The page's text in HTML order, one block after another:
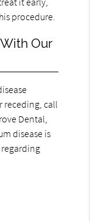
procedure.
Our
receding, call
Dental,
disease is